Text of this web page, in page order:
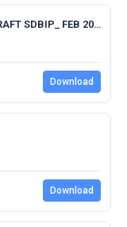
DC2 2022 Annexure L.1 - 2022_23 DRAFT SDBIP_ FEB 2022 15.03.2022.pdf
Download
Download